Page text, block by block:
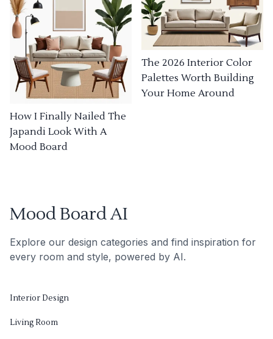
How I Finally Nailed The
Japandi Look With A
Mood Board
The 2026 Interior Color
Palettes Worth Building
Your Home Around
Mood Board AI
Explore our design categories and find inspiration for
every room and style, powered by AI.
Interior Design
Living Room